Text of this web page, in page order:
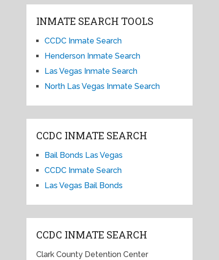
INMATE SEARCH TOOLS
CCDC Inmate Search
Henderson Inmate Search
Las Vegas Inmate Search
North Las Vegas Inmate Search
CCDC INMATE SEARCH
Bail Bonds Las Vegas
CCDC Inmate Search
Las Vegas Bail Bonds
CCDC INMATE SEARCH
Clark County Detention Center